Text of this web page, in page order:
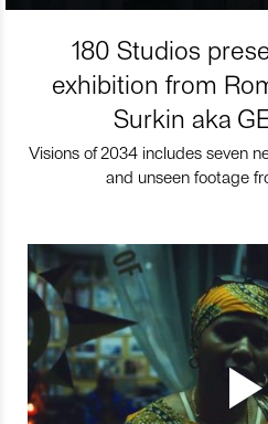
180 Studios
exhibition from
Surkin aka
Visions of 2034 includes seven
and unseen footage